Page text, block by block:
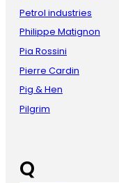
Petrol industries
Philippe Matignon
Pia Rossini
Pierre Cardin
Pig & Hen
Pilgrim
Q